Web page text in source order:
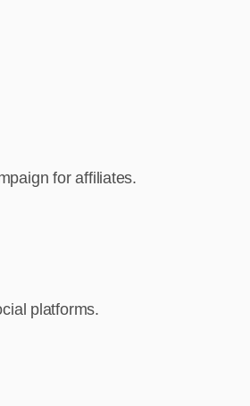
for affiliates.
platforms.